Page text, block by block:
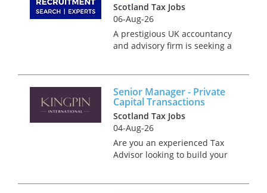
Scotland Tax Jobs
06-Aug-26
A prestigious UK accountancy
and advisory firm is seeking a
Glasgow. This is an exciting
leadership role for an experi...
Senior Manager - Private
Capital Transactions
Scotland Tax Jobs
04-Aug-26
Are you an experienced Tax
Advisor looking to build your